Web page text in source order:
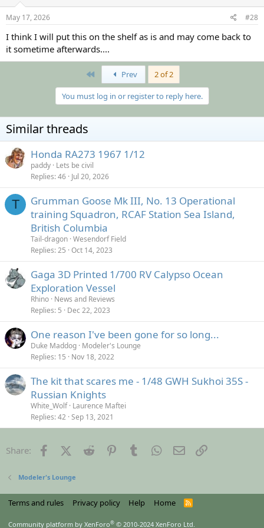
n
s
:
May 17, 2026 #28
I think I will put this on the shelf as is and may come back to
it sometime afterwards....
Prev 2 of 2
You must log in or register to reply here.
Similar threads
Honda RA273 1967 1/12
paddy Lets be civil
Replies 46 Jul 20, 2026
T
Grumman Goose Mk III, No. 13 Operational
training Squadron, RCAF Station Sea Island,
British Columbia
Tail-dragon Wesendorf Field
Replies 25 Oct 14, 2023
Gaga 3D Printed 1/700 RV Calypso Ocean
Exploration Vessel
Rhino News and Reviews
Replies 5 Dec 22, 2023
One reason I've been gone for so long...
Duke Maddog Modeler's Lounge
Replies 15 Nov 18, 2022
The kit that scares me - 1/48 GWH Sukhoi 35S -
Russian Knights
White_Wolf Laurence Maftei
Replies 42 Sep 13, 2021
Share: FacebookX (Twitter)
Reddit PinterestTumblr WhatsApp
Email
Modeler's Lounge
Terms and rules Privacy policy Help Home
R
Community platform by XenForo® © 2010-2024 XenForo Ltd.